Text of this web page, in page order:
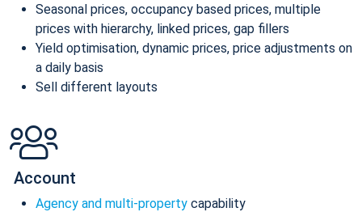
Seasonal prices, occupancy based prices, multiple
prices with hierarchy, linked prices, gap fillers
Yield optimisation, dynamic prices, price adjustments on
a daily basis
Sell different layouts
Account
Agency and multi-property capability